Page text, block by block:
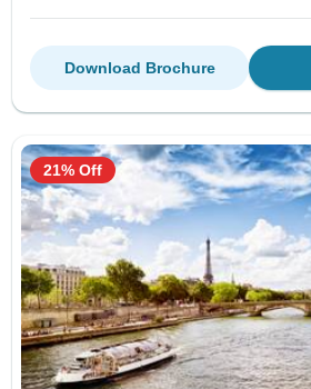
Download Brochure
21% Off